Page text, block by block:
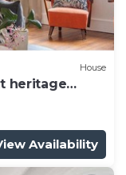
House
heritage
Availability